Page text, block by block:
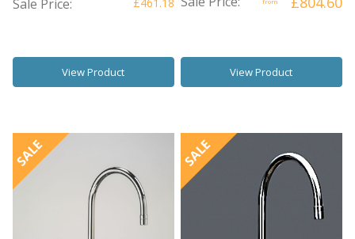
Sale Price:
View Product
from
View Product
SALE SALE